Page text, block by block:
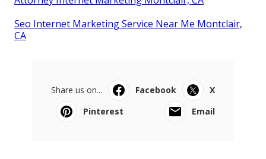
Seo Internet Marketing Service Near Me Montclair,
CA
Share us on... Facebook
X
Pinterest
Email